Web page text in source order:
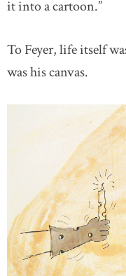
it into a cartoon.”
To Feyer, life itself
was his canvas.